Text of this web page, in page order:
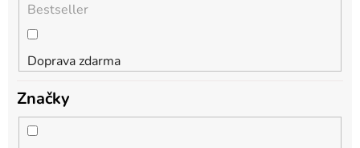
Bestseller
Doprava zdarma
Značky